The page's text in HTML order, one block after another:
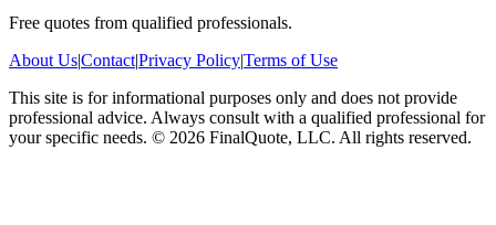
Free quotes from qualified professionals.
About Us|Contact|Privacy Policy|Terms of Use
This site is for informational purposes only and does not provide
professional advice. Always consult with a qualified professional for
your specific needs. © 2026 FinalQuote, LLC. All rights reserved.